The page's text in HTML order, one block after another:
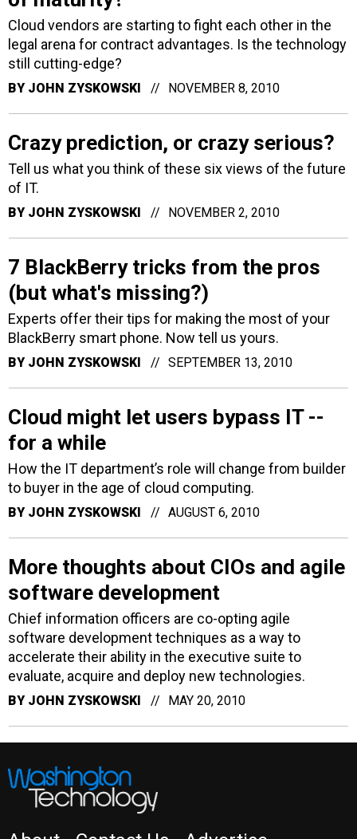
Cloud vendors are starting to fight each other in the
legal arena for contract advantages. Is the technology
still cutting-edge?
BY JOHN ZYSKOWSKI NOVEMBER 8, 2010
Crazy prediction, or crazy serious?
Tell us what you think of these six views of the future
of IT.
BY JOHN ZYSKOWSKI NOVEMBER 2, 2010
7 BlackBerry tricks from the pros
(but what's missing?)
Experts offer their tips for making the most of your
BlackBerry smart phone. Now tell us yours.
BY JOHN ZYSKOWSKI SEPTEMBER 13, 2010
Cloud might let users bypass IT --
for a while
How the IT department’s role will change from builder
to buyer in the age of cloud computing.
BY JOHN ZYSKOWSKI AUGUST 6, 2010
More thoughts about CIOs and agile
software development
Chief information officers are co-opting agile
software development techniques as a way to
accelerate their ability in the executive suite to
evaluate, acquire and deploy new technologies.
BY JOHN ZYSKOWSKI MAY 20, 2010